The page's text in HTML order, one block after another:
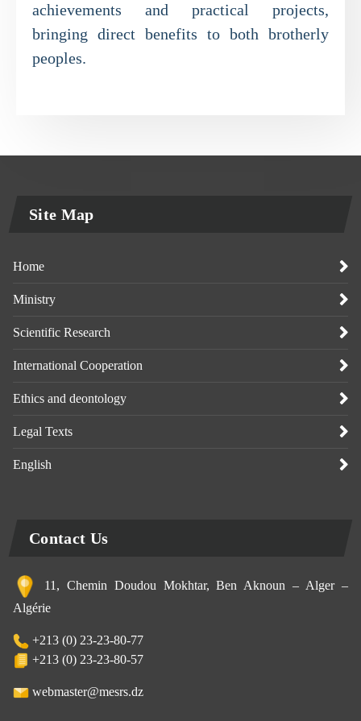
achievements and practical projects,
bringing direct benefits to both brotherly
peoples.
Site Map
Home
Ministry
Scientific Research
International Cooperation
Ethics and deontology
Legal Texts
English
Contact Us
11, Chemin Doudou Mokhtar, Ben Aknoun – Alger –
Algérie
+213 (0) 23-23-80-77
+213 (0) 23-23-80-57
webmaster@mesrs.dz